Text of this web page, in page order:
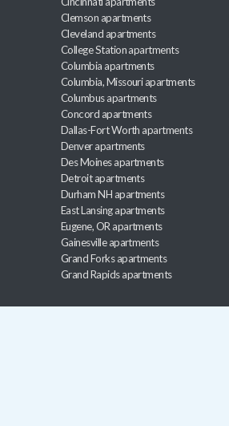
Clemson apartments
Cleveland apartments
College Station apartments
Columbia apartments
Columbia, Missouri apartments
Columbus apartments
Concord apartments
Dallas-Fort Worth apartments
Denver apartments
Des Moines apartments
Detroit apartments
Durham NH apartments
East Lansing apartments
Eugene, OR apartments
Gainesville apartments
Grand Forks apartments
Grand Rapids apartments